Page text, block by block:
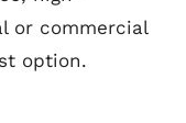
or commercial
option.